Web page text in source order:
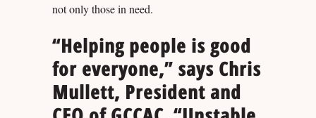
not only those in need.
“Helping people is good
for everyone,” says Chris
Mullett, President and